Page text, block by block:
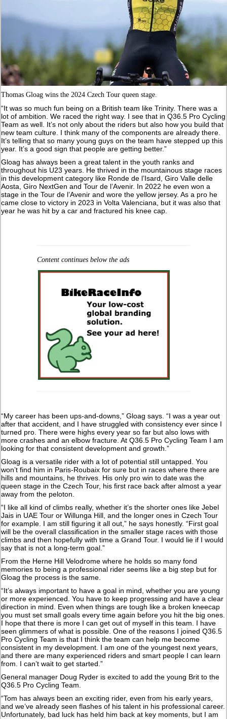
Thomas Gloag wins the 2024 Czech Tour queen stage.
“It was so much fun being on a British team like Trinity. There was a
lot of ambition. We raced the right way. I see that in Q36.5 Pro Cycling
Team as well. It’s not only about the riders but also how you build that
new team culture. I think many of the components are already there.
It’s telling that so many young guys on the team have stepped up this
year. It’s a good sign that people are getting better.”
Gloag has always been a great talent in the youth ranks and
throughout his U23 years. He thrived in the mountainous stage races
in this development category like Ronde de l’Isard, Giro Valle delle
Aosta, Giro NextGen and Tour de l’Avenir. In 2022 he even won a
stage in the Tour de l’Avenir and wore the yellow jersey. As a pro he
came close to victory in 2023 in Volta Valenciana, but it was also that
year he was hit by a car and fractured his knee cap.
Content continues below the ads
“My career has been ups-and-downs,” Gloag says. “I was a year out
after that accident, and I have struggled with consistency ever since I
turned pro. There were highs every year so far but also lows with
more crashes and an elbow fracture. At Q36.5 Pro Cycling Team I am
looking for that consistent development and growth.”
Gloag is a versatile rider with a lot of potential still untapped. You
won’t find him in Paris-Roubaix for sure but in races where there are
hills and mountains, he thrives. His only pro win to date was the
queen stage in the Czech Tour, his first race back after almost a year
away from the peloton.
“I like all kind of climbs really, whether it’s the shorter ones like Jebel
Jais in UAE Tour or Willunga Hill, and the longer ones in Czech Tour
for example. I am still figuring it all out,” he says honestly. “First goal
will be the overall classification in the smaller stage races with those
climbs and then hopefully with time a Grand Tour. I would lie if I would
say that is not a long-term goal.”
From the Herne Hill Velodrome where he holds so many fond
memories to being a professional rider seems like a big step but for
Gloag the process is the same.
“It’s always important to have a goal in mind, whether you are young
or more experienced. You have to keep progressing and have a clear
direction in mind. Even when things are tough like a broken kneecap
you must set small goals every time again before you hit the big ones.
I hope that there is more I can get out of myself in this team. I have
seen glimmers of what is possible. One of the reasons I joined Q36.5
Pro Cycling Team is that I think the team can help me become
consistent in my development. I am one of the youngest next years,
and there are many experienced riders and smart people I can learn
from. I can’t wait to get started.”
General manager Doug Ryder is excited to add the young Brit to the
Q36.5 Pro Cycling Team.
“Tom has always been an exciting rider, even from his early years,
and we’ve already seen flashes of his talent in his professional career.
Unfortunately, bad luck has held him back at key moments, but I am